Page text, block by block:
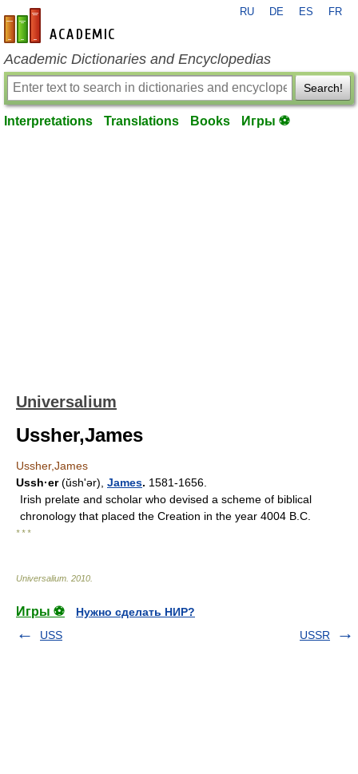
en-academic.com
RU DE ES FR
Academic Dictionaries and Encyclopedias
Search!
Interpretations Translations Books Игры ⚽
Universalium
Ussher,James
Ussher,James
Ussh·er(ŭshʹər), James. 1581-1656.
Irish prelate and scholar who devised a scheme of biblical
chronology that placed the Creation in the year 4004 B.C.
* * *
Universalium 2010
Игры ⚽
Нужно сделать НИР?
USS
USSR